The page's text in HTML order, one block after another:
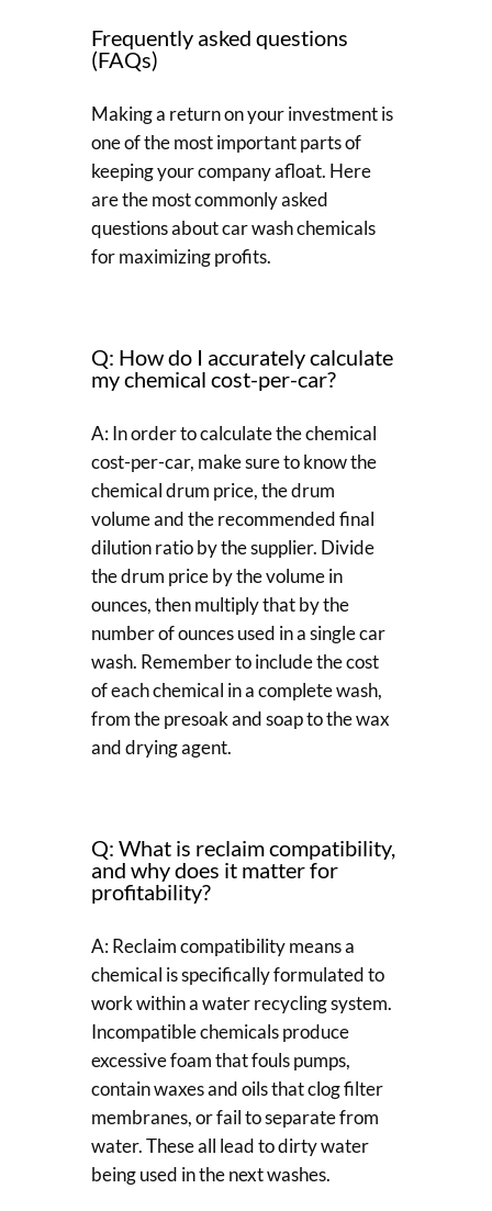
Frequently asked questions
(FAQs)
Making a return on your investment is
one of the most important parts of
keeping your company afloat. Here
are the most commonly asked
questions about car wash chemicals
for maximizing profits.
Q: How do I accurately calculate
my chemical cost-per-car?
A: In order to calculate the chemical
cost-per-car, make sure to know the
chemical drum price, the drum
volume and the recommended final
dilution ratio by the supplier. Divide
the drum price by the volume in
ounces, then multiply that by the
number of ounces used in a single car
wash. Remember to include the cost
of each chemical in a complete wash,
from the presoak and soap to the wax
and drying agent.
Q: What is reclaim compatibility,
and why does it matter for
profitability?
A: Reclaim compatibility means a
chemical is specifically formulated to
work within a water recycling system.
Incompatible chemicals produce
excessive foam that fouls pumps,
contain waxes and oils that clog filter
membranes, or fail to separate from
water. These all lead to dirty water
being used in the next washes.